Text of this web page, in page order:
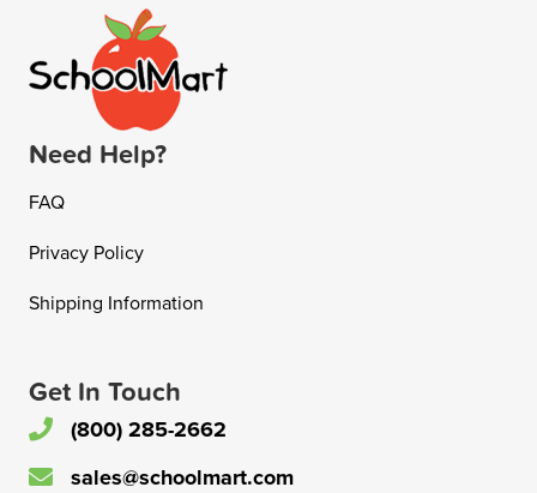
Need Help?
FAQ
Privacy Policy
Shipping Information
Get In Touch
(800) 285-2662
sales@schoolmart.com